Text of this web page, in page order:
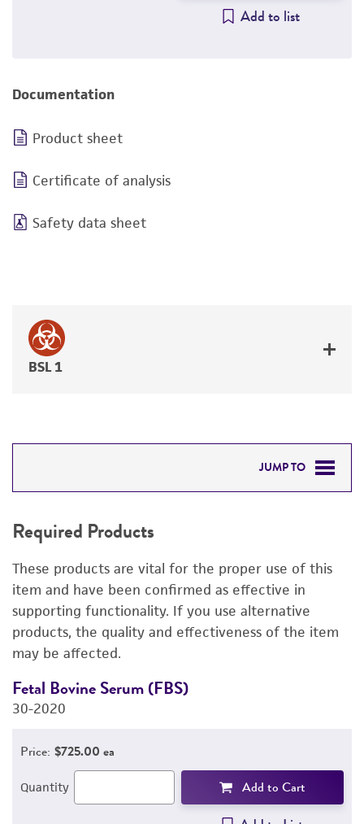
Add to list
Documentation
Product sheet
Certificate of analysis
Safety data sheet
BSL 1
JUMP TO
DETAILED PRODUCT INFORMATION
PERMITS & RESTRICTIONS
IMAGES
REFERENCES
Required Products
These products are vital for the proper use of this
item and have been confirmed as effective in
supporting functionality. If you use alternative
products, the quality and effectiveness of the item
may be affected.
Fetal Bovine Serum (FBS)
30-2020
Price: $725.00 ea
Quantity Add to Cart